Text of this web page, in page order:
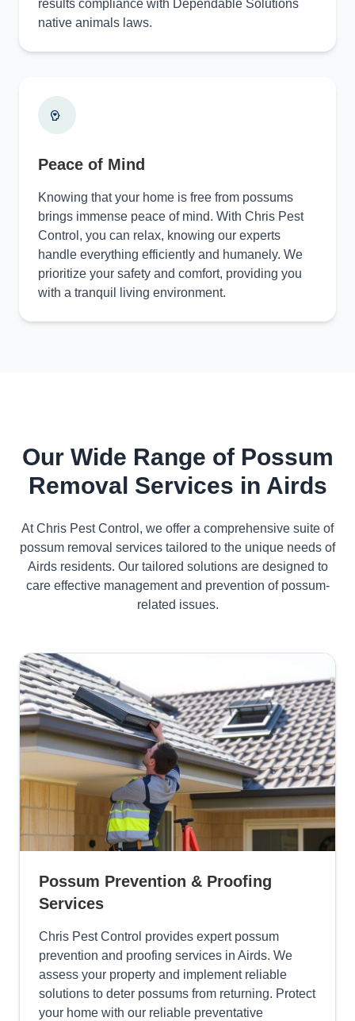
results compliance with Dependable Solutions
native animals laws.
Peace of Mind
Knowing that your home is free from possums
brings immense peace of mind. With Chris Pest
Control, you can relax, knowing our experts
handle everything efficiently and humanely. We
prioritize your safety and comfort, providing you
with a tranquil living environment.
Our Wide Range of Possum
Removal Services in Airds
At Chris Pest Control, we offer a comprehensive suite of
possum removal services tailored to the unique needs of
Airds residents. Our tailored solutions are designed to
care effective management and prevention of possum-
related issues.
Possum Prevention & Proofing
Services
Chris Pest Control provides expert possum
prevention and proofing services in Airds. We
assess your property and implement reliable
solutions to deter possums from returning. Protect
your home with our reliable preventative